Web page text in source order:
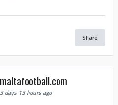
Share
maltafootball.com
3 days 13 hours ago